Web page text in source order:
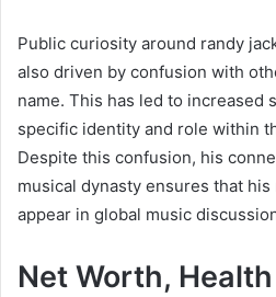
Public curiosity around randy
also driven by confusion with
name. This has led to increased
specific identity and role within
Despite this confusion, his
musical dynasty ensures that
appear in global music
Net Worth,